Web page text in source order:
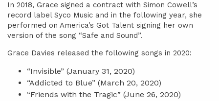
In 2018, Grace signed a contract with Simon Cowell’s
record label Syco Music and in the following year, she
performed on America’s Got Talent signing her own
version of the song “Safe and Sound”.
Grace Davies released the following songs in 2020:
“Invisible” (January 31, 2020)
“Addicted to Blue” (March 20, 2020)
“Friends with the Tragic” (June 26, 2020)